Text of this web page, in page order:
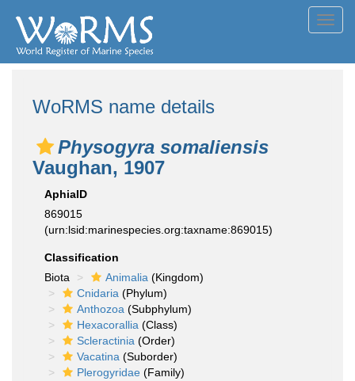
WoRMS name details
Physogyra somaliensis
Vaughan, 1907
AphiaID
869015
(urn:lsid:marinespecies.org:taxname:869015)
Classification
Biota
Animalia (Kingdom)
Cnidaria (Phylum)
Anthozoa (Subphylum)
Hexacorallia (Class)
Scleractinia (Order)
Vacatina (Suborder)
Plerogyridae (Family)